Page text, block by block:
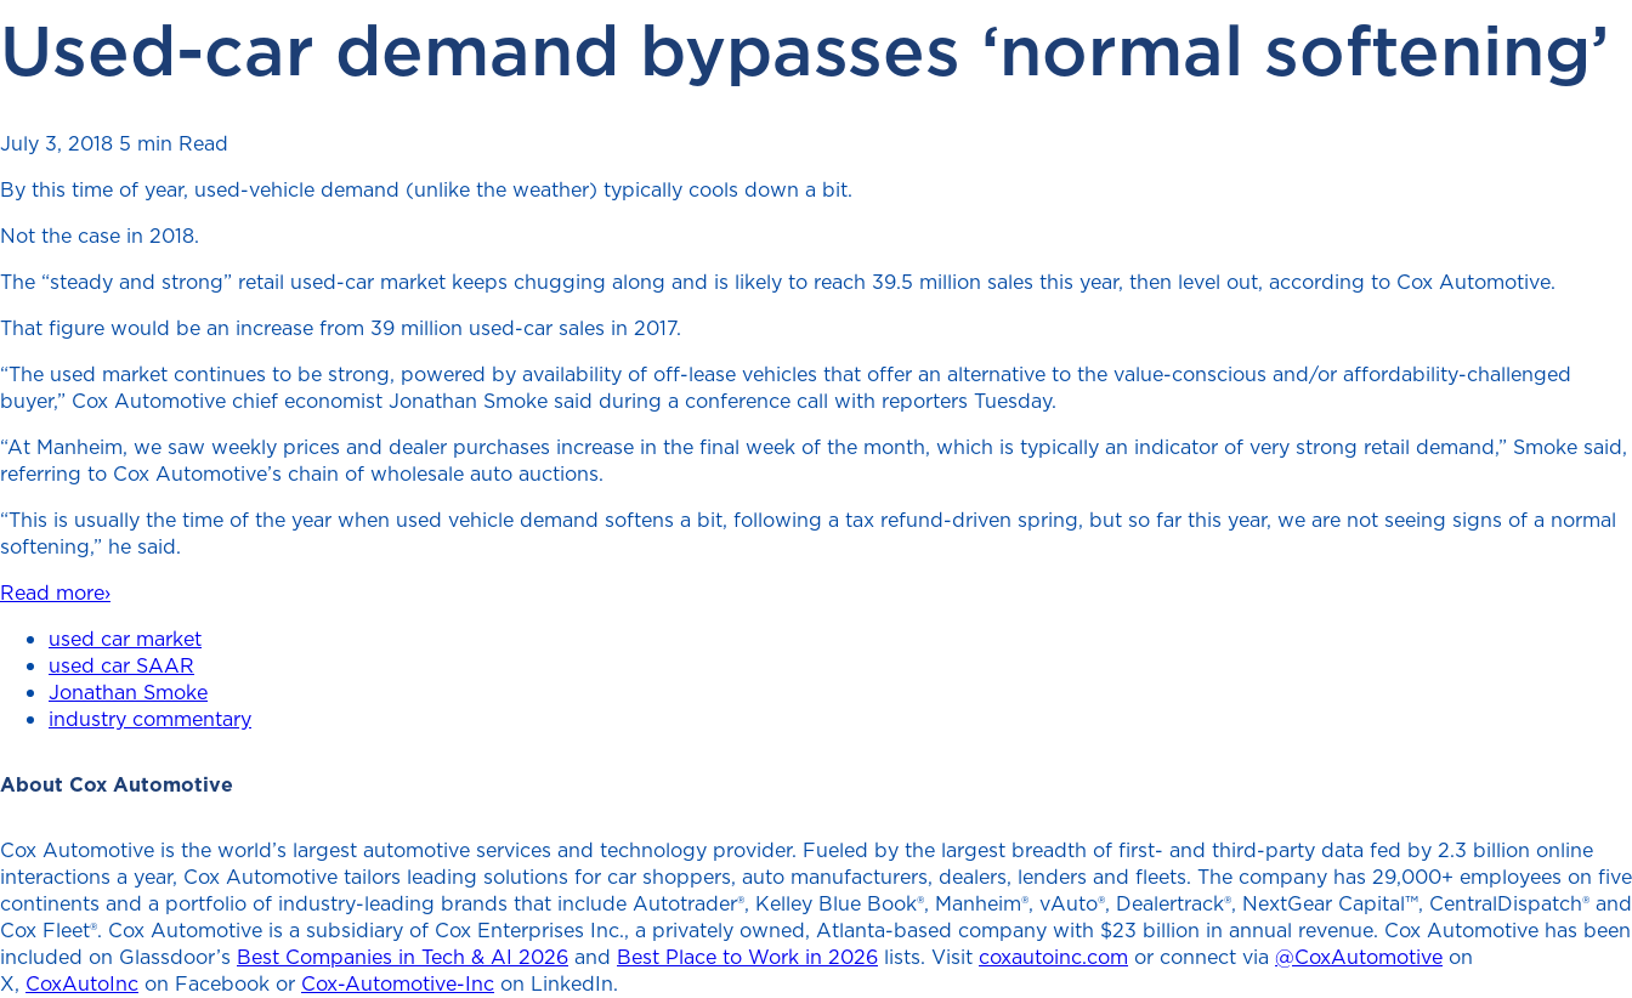
Used-car demand bypasses ‘normal softening’
July 3, 2018 5 min Read
By this time of year, used-vehicle demand (unlike the weather) typically cools down a bit.
Not the case in 2018.
The “steady and strong” retail used-car market keeps chugging along and is likely to reach 39.5 million sales this year, then level out, according to Cox Automotive.
That figure would be an increase from 39 million used-car sales in 2017.
“The used market continues to be strong, powered by availability of off-lease vehicles that offer an alternative to the value-conscious and/or affordability-challenged
buyer,” Cox Automotive chief economist Jonathan Smoke said during a conference call with reporters Tuesday.
“At Manheim, we saw weekly prices and dealer purchases increase in the final week of the month, which is typically an indicator of very strong retail demand,” Smoke said,
referring to Cox Automotive’s chain of wholesale auto auctions.
“This is usually the time of the year when used vehicle demand softens a bit, following a tax refund-driven spring, but so far this year, we are not seeing signs of a normal
softening,” he said.
Read more›
used car market
used car SAAR
Jonathan Smoke
industry commentary
About Cox Automotive
Cox Automotive is the world’s largest automotive services and technology provider. Fueled by the largest breadth of first- and third-party data fed by 2.3 billion online
interactions a year, Cox Automotive tailors leading solutions for car shoppers, auto manufacturers, dealers, lenders and fleets. The company has 29,000+ employees on five
continents and a portfolio of industry-leading brands that include Autotrader®, Kelley Blue Book®, Manheim®, vAuto®, Dealertrack®, NextGear Capital™, CentralDispatch® and
Cox Fleet®. Cox Automotive is a subsidiary of Cox Enterprises Inc., a privately owned, Atlanta-based company with $23 billion in annual revenue. Cox Automotive has been
included on Glassdoor’s Best Companies in Tech & AI 2026 and Best Place to Work in 2026 lists. Visit coxautoinc.com or connect via @CoxAutomotive on
X, CoxAutoInc on Facebook or Cox-Automotive-Inc on LinkedIn.